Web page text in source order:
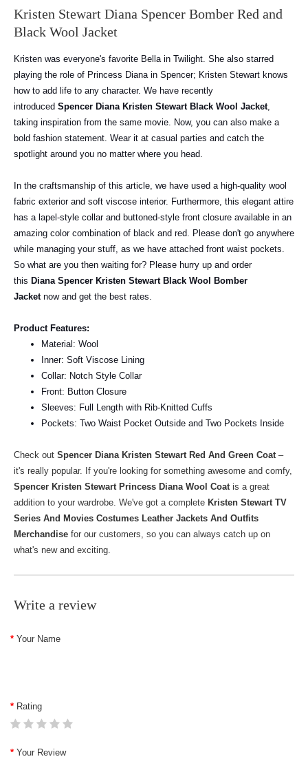
Kristen Stewart Diana Spencer Bomber Red and
Black Wool Jacket
Kristen was everyone's favorite Bella in Twilight. She also starred
playing the role of Princess Diana in Spencer; Kristen Stewart knows
how to add life to any character. We have recently
introduced Spencer Diana Kristen Stewart Black Wool Jacket,
taking inspiration from the same movie. Now, you can also make a
bold fashion statement. Wear it at casual parties and catch the
spotlight around you no matter where you head.
In the craftsmanship of this article, we have used a high-quality wool
fabric exterior and soft viscose interior. Furthermore, this elegant attire
has a lapel-style collar and buttoned-style front closure available in an
amazing color combination of black and red. Please don't go anywhere
while managing your stuff, as we have attached front waist pockets.
So what are you then waiting for? Please hurry up and order
this Diana Spencer Kristen Stewart Black Wool Bomber
Jacket now and get the best rates.
Product Features:
Material: Wool
Inner: Soft Viscose Lining
Collar: Notch Style Collar
Front: Button Closure
Sleeves: Full Length with Rib-Knitted Cuffs
Pockets: Two Waist Pocket Outside and Two Pockets Inside
Check out Spencer Diana Kristen Stewart Red And Green Coat–
it's really popular. If you're looking for something awesome and comfy,
Spencer Kristen Stewart Princess Diana Wool Coatis a great
addition to your wardrobe. We've got a complete Kristen Stewart TV
Series And Movies Costumes Leather Jackets And Outfits
Merchandise for our customers, so you can always catch up on
what's new and exciting.
Write a review
Your Name
Rating
Your Review